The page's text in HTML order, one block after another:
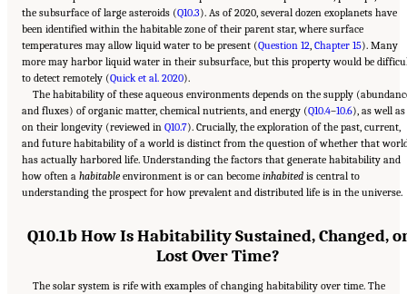
the subsurface of large asteroids (Q10.3). As of 2020, several dozen exoplanets have
been identified within the habitable zone of their parent star, where surface
temperatures may allow liquid water to be present (Question 12 Chapter 15). Many
more may harbor liquid water in their subsurface, but this property would be
to detect remotely (Quick et al. 2020).
The habitability of these aqueous environments depends on the supply
and fluxes) of organic matter, chemical nutrients, and energy (Q10.4–10.6), as well as
on their longevity (reviewed in Q10.7). Crucially, the exploration of the past, current,
and future habitability of a world is distinct from the question of whether that
has actually harbored life. Understanding the factors that generate habitability and
how often a habitable environment is or can become inhabited is central to
understanding the prospect for how prevalent and distributed life is in the universe.
Q10.1b How Is Habitability Sustained, Changed,
Lost Over Time?
The solar system is rife with examples of changing habitability over time. The